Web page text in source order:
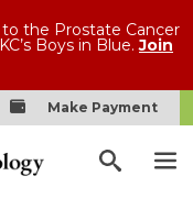
the Prostate Cancer
Boys in Blue.Join
Make Payment